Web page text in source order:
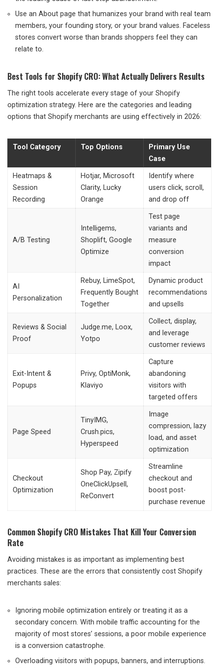
Use an About page that humanizes your brand with real team
members, your founding story, or your brand values. Faceless
stores convert worse than brands shoppers feel they can
relate to.
Best Tools for Shopify CRO: What Actually Delivers Results
The right tools accelerate every stage of your Shopify
optimization strategy. Here are the categories and leading
options that Shopify merchants are using effectively in 2026:
Tool Category Top Options
Primary Use
Case
Heatmaps &
Session
Recording
Hotjar, Microsoft
Clarity, Lucky
Orange
Identify where
users click, scroll,
and drop off
A/B Testing
Intelligems,
Shoplift, Google
Optimize
Test page
variants and
measure
conversion
impact
AI
Personalization
Rebuy, LimeSpot,
Frequently Bought
Together
Dynamic product
recommendations
and upsells
Reviews & Social
Proof
Judge.me, Loox,
Yotpo
Collect, display,
and leverage
customer reviews
Exit-Intent &
Popups
Privy, OptiMonk,
Klaviyo
Capture
abandoning
visitors with
targeted offers
Page Speed
TinyIMG,
Crush.pics,
Hyperspeed
Image
compression, lazy
load, and asset
optimization
Checkout
Optimization
Shop Pay, Zipify
OneClickUpsell,
ReConvert
Streamline
checkout and
boost post-
purchase revenue
Common Shopify CRO Mistakes That Kill Your Conversion
Rate
Avoiding mistakes is as important as implementing best
practices. These are the errors that consistently cost Shopify
merchants sales:
Ignoring mobile optimization entirely or treating it as a
secondary concern. With mobile traffic accounting for the
majority of most stores’ sessions, a poor mobile experience
is a conversion catastrophe.
Overloading visitors with popups, banners, and interruptions.